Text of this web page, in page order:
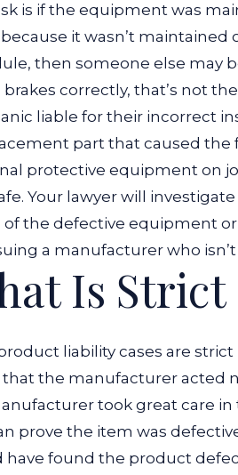
is if the equipment was
it wasn’t
then someone else may
brakes correctly, that’s not
liable for their incorrect
part that caused the
protective equipment on
Your lawyer will
of the defective equipment
a manufacturer who isn’t
Is
liability cases are strict
that the manufacturer acted
took great care
prove the item was
have found the product